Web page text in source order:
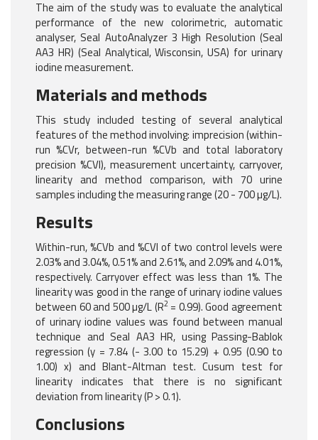
The aim of the study was to evaluate the analytical
performance of the new colorimetric, automatic
analyser, Seal AutoAnalyzer 3 High Resolution (Seal
AA3 HR) (Seal Analytical, Wisconsin, USA) for urinary
iodine measurement.
Materials and methods
This study included testing of several analytical
features of the method involving: imprecision (within-
run %CVr, between-run %CVb and total laboratory
precision %CVl), measurement uncertainty, carryover,
linearity and method comparison, with 70 urine
samples including the measuring range (20 - 700 µg/L).
Results
Within-run, %CVb and %CVl of two control levels were
2.03% and 3.04%, 0.51% and 2.61%, and 2.09% and 4.01%,
respectively. Carryover effect was less than 1%. The
linearity was good in the range of urinary iodine values
between 60 and 500 µg/L (R2 = 0.99). Good agreement
of urinary iodine values was found between manual
technique and Seal AA3 HR, using Passing-Bablok
regression (y = 7.84 (- 3.00 to 15.29) + 0.95 (0.90 to
1.00) x) and Blant-Altman test. Cusum test for
linearity indicates that there is no significant
deviation from linearity (P > 0.1).
Conclusions